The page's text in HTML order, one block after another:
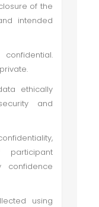
of the
intended
ethically
and
confidence
using